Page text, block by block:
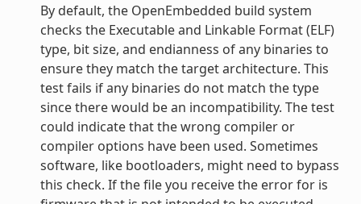
By default, the OpenEmbedded build system
checks the Executable and Linkable Format (ELF)
type, bit size, and endianness of any binaries to
ensure they match the target architecture. This
test fails if any binaries do not match the type
since there would be an incompatibility. The test
could indicate that the wrong compiler or
compiler options have been used. Sometimes
software, like bootloaders, might need to bypass
this check. If the file you receive the error for is